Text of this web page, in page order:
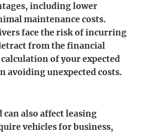
including lower
maintenance costs.
face the risk of incurring
from the financial
of your expected
avoiding unexpected costs.
can also affect leasing
vehicles for business,